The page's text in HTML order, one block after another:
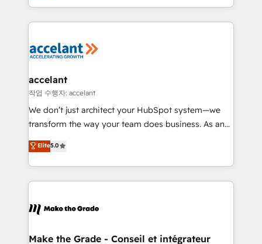
Accreditation, securely sync data across... 🔄 any
new HubSpot portal with Advanced Website and
CRM Migrations using our in-house "HubScrub" Tool.
HubSpot into a genuine growth engine. Named
HubSpot's Global Partner of the Year in 2024,
worldwide, and with over 15 years in the ecosystem,
One company, one operating model, delivering
across offices and consulting teams in the UK, USA,
Canada, Germany, France, Belgium, Singapore, and
South Africa. Certified compliant with ISO/IEC
international offices and 175+ employees.
accelant
작업 수행자: accelant
We don’t just architect your HubSpot system—we
transform the way your team does business. As an
Elite HubSpot Solutions Partner, we specialize in
creating tailored, end-to-end CRM solutions that
accelerate growth, improve operational efficiency,
and ensure faster time to value on HubSpot. What
day one, our team takes the time to deeply
strategies that deliver impactful results. Our mission
Elite5.0
Make the Grade - Conseil et intégrateur